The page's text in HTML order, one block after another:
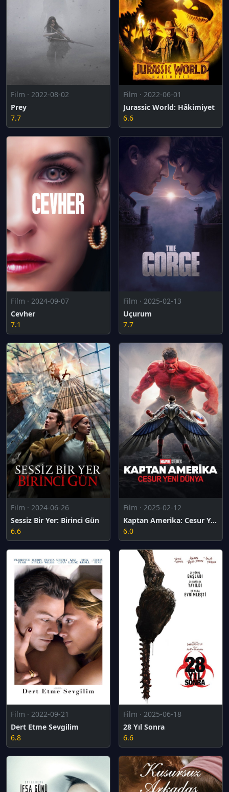
Film · 2022-08-02
Prey
7.7
Film · 2022-06-01
Jurassic World: Hâkimiyet
6.6
Film · 2024-09-07
Cevher
7.1
Film · 2025-02-13
Uçurum
7.7
Film · 2024-06-26
Sessiz Bir Yer: Birinci Gün
6.6
Film · 2025-02-12
Kaptan Amerika: Cesur Yeni Dünya
6.0
Film · 2022-09-21
Dert Etme Sevgilim
6.8
Film · 2025-06-18
28 Yıl Sonra
6.6